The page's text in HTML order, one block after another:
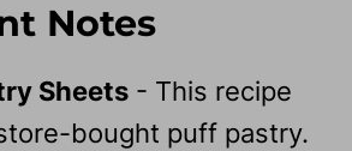
Notes
Sheets- This recipe
bought puff pastry.